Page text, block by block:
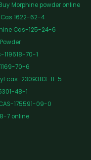
Morphine powder online
1622-62-4
Cas-125-24-6
70-1
70-6
cas-2309383-11-5
48-1
175591-09-0
7 online